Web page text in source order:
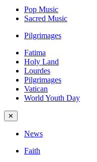
Pop Music
Sacred Music
Pilgrimages
Fatima
Holy Land
Lourdes
Pilgrimages
Vatican
World Youth Day
✕
News
Faith